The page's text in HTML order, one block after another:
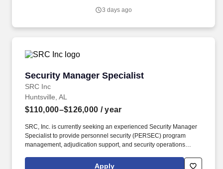
contract-specific affordability and organizational requirements.
3 days ago
Security Manager Specialist
SRC Inc
Security Manager Specialist
Huntsville, AL
$110,000–$126,000 / year
SRC, Inc. is currently seeking an experienced Security Manager
Specialist to provide personnel security (PERSEC) program
management, adjudication support, and security operations
security clearance management, access control, and liaison with
Apply